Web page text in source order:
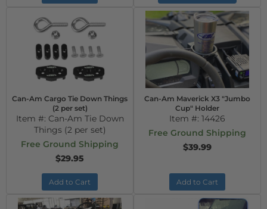
Can-Am Cargo Tie Down Things
(2 per set)
Item #: Can-Am Tie Down
Things (2 per set)
Free Ground Shipping
$29.95
Add to Cart
Can-Am Maverick X3 "Jumbo
Cup" Holder
Item #: 14426
Free Ground Shipping
$39.99
Add to Cart